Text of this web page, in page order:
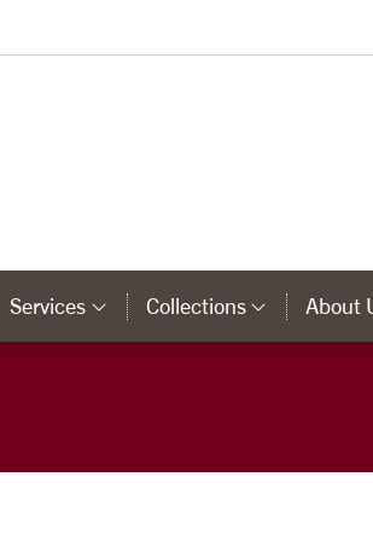
Links
Services Category Links
Collections About